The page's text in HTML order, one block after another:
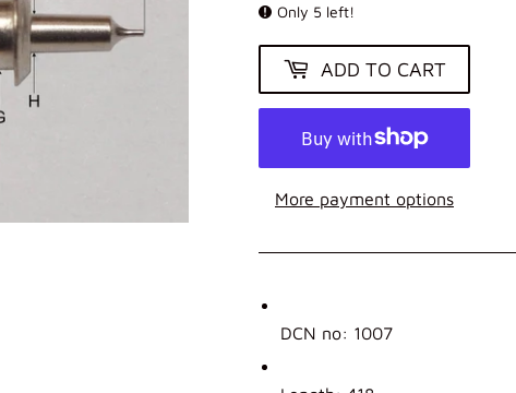
Only 5 left!
ADD TO CART
More payment options
DCN no: 1007